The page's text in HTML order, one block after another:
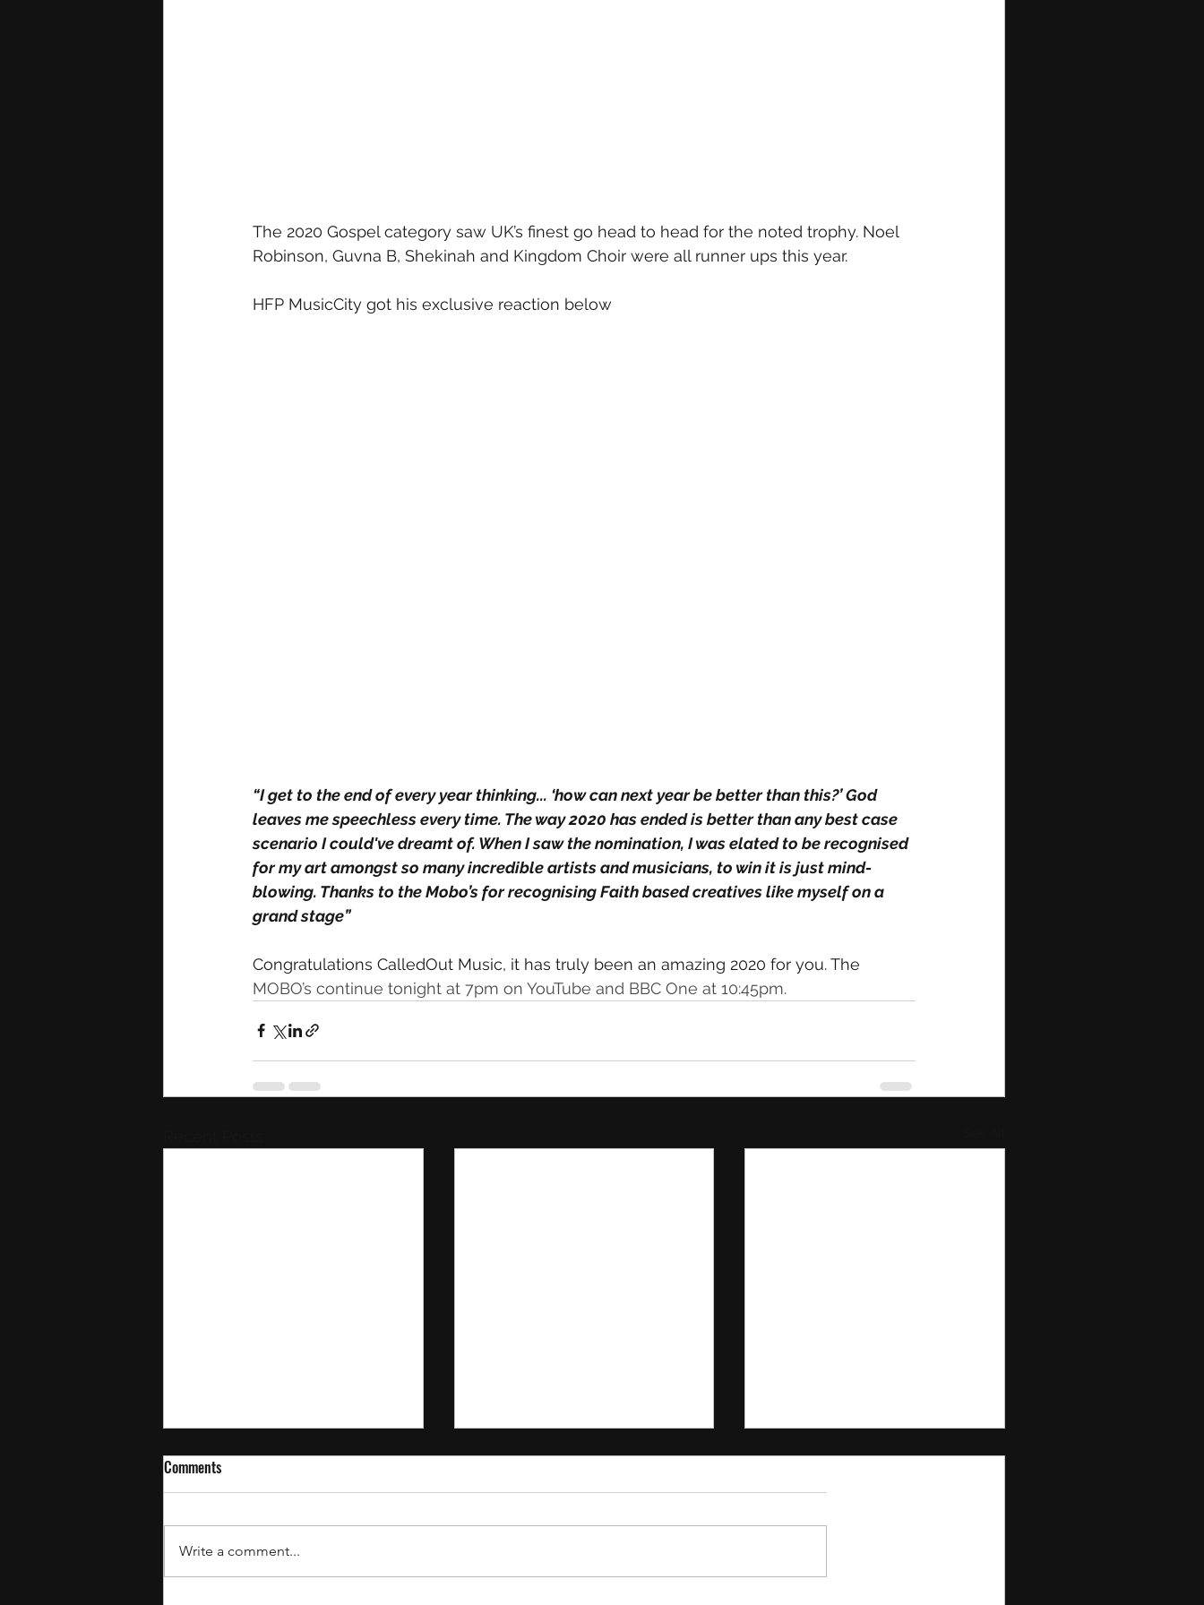
The 2020 Gospel category saw UK’s finest go head to head for the noted trophy. Noel
Robinson, Guvna B, Shekinah and Kingdom Choir were all runner ups this year.
HFP MusicCity got his exclusive reaction below
“I get to the end of every year thinking... ‘how can next year be better than this?’ God
leaves me speechless every time. The way 2020 has ended is better than any best case
scenario I could've dreamt of. When I saw the nomination, I was elated to be recognised
for my art amongst so many incredible artists and musicians, to win it is just mind-
blowing. Thanks to the Mobo’s for recognising Faith based creatives like myself on a
grand stage”
Congratulations CalledOut Music, it has truly been an amazing 2020 for you. The
MOBO’s continue tonight at 7pm on YouTube and BBC One at 10:45pm.
Comments
Write a comment...